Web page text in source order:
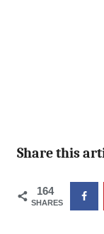
Share this
164
SHARES